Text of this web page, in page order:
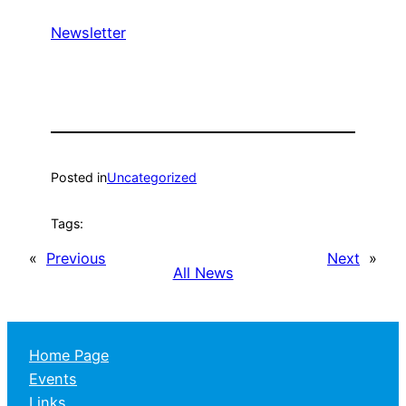
Newsletter
Posted inUncategorized
Tags:
« Previous
All News
Next »
Home Page
Events
Links